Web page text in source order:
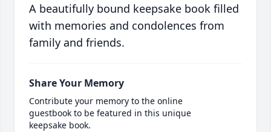
A beautifully bound keepsake book filled
with memories and condolences from
family and friends.
Share Your Memory
Contribute your memory to the online
guestbook to be featured in this unique
keepsake book.